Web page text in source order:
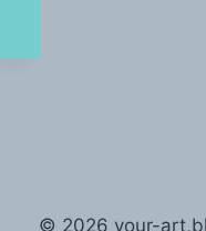
© 2026 your-